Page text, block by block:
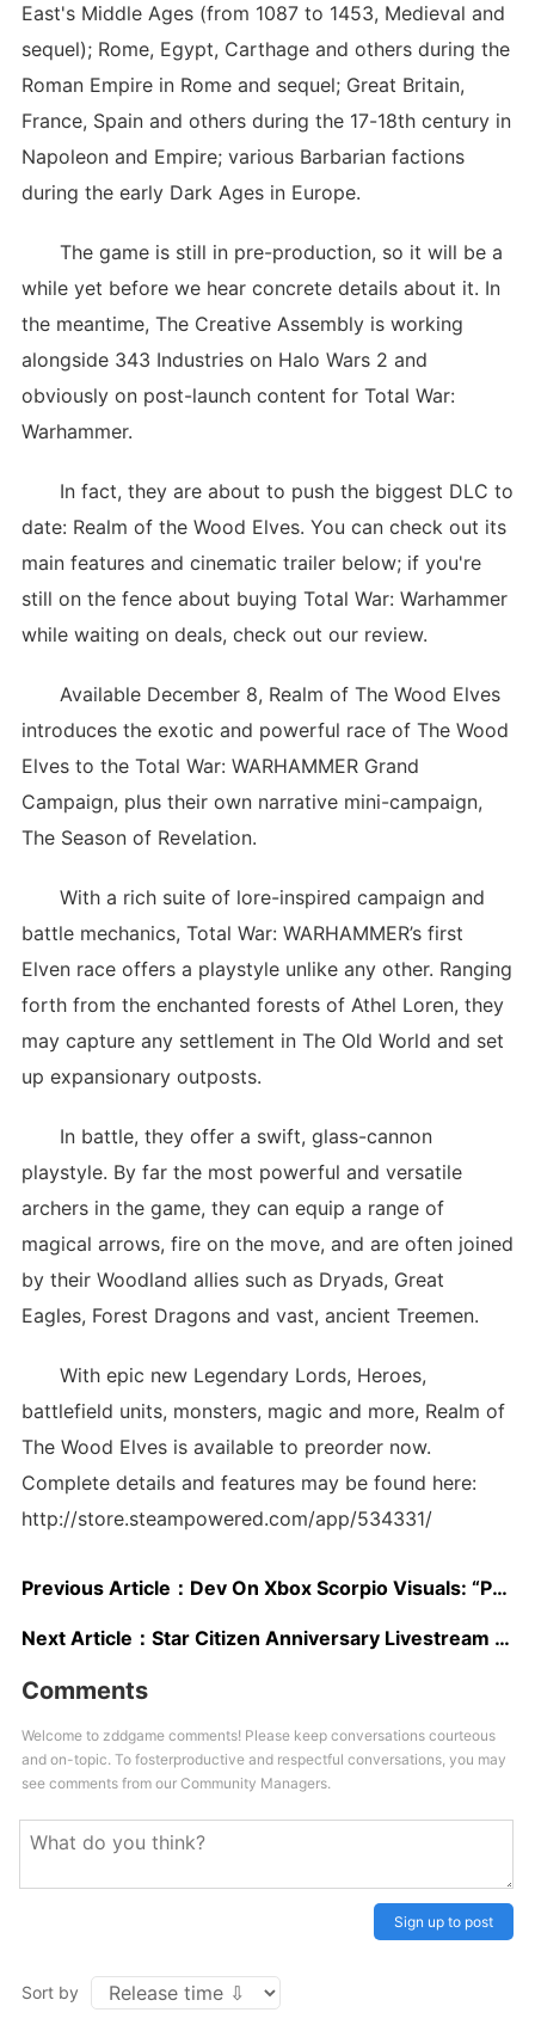
East's Middle Ages (from 1087 to 1453, Medieval and
sequel); Rome, Egypt, Carthage and others during the
Roman Empire in Rome and sequel; Great Britain,
France, Spain and others during the 17-18th century in
Napoleon and Empire; various Barbarian factions
during the early Dark Ages in Europe.
The game is still in pre-production, so it will be a
while yet before we hear concrete details about it. In
the meantime, The Creative Assembly is working
alongside 343 Industries on Halo Wars 2 and
obviously on post-launch content for Total War:
Warhammer.
In fact, they are about to push the biggest DLC to
date: Realm of the Wood Elves. You can check out its
main features and cinematic trailer below; if you're
still on the fence about buying Total War: Warhammer
while waiting on deals, check out our review.
Available December 8, Realm of The Wood Elves
introduces the exotic and powerful race of The Wood
Elves to the Total War: WARHAMMER Grand
Campaign, plus their own narrative mini-campaign,
The Season of Revelation.
With a rich suite of lore-inspired campaign and
battle mechanics, Total War: WARHAMMER’s first
Elven race offers a playstyle unlike any other. Ranging
forth from the enchanted forests of Athel Loren, they
may capture any settlement in The Old World and set
up expansionary outposts.
In battle, they offer a swift, glass-cannon
playstyle. By far the most powerful and versatile
archers in the game, they can equip a range of
magical arrows, fire on the move, and are often joined
by their Woodland allies such as Dryads, Great
Eagles, Forest Dragons and vast, ancient Treemen.
With epic new Legendary Lords, Heroes,
battlefield units, monsters, magic and more, Realm of
The Wood Elves is available to preorder now.
Complete details and features may be found here:
http://store.steampowered.com/app/534331/
Previous Article： Dev On Xbox Scorpio Visuals: “Parity” Has To Be Maintained “But We Can Really Go To Town On Ramping Up The Visual Quality”
Next Article： Star Citizen Anniversary Livestream Showcases Star Marine, Capital Ships
Comments
Welcome to zddgame comments! Please keep conversations courteous
and on-topic. To fosterproductive and respectful conversations, you may
see comments from our Community Managers.
Sign up to post
Sort by